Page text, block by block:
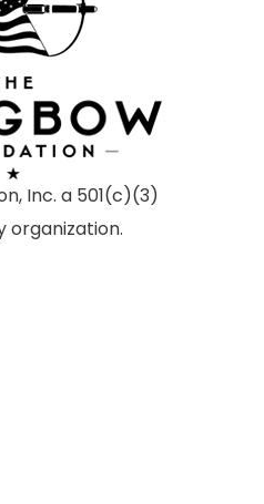
Inc. a 501(c)(3)
organization.